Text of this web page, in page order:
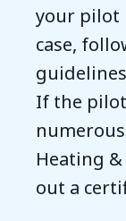
your pilot
case,
If the
Heating &
out a